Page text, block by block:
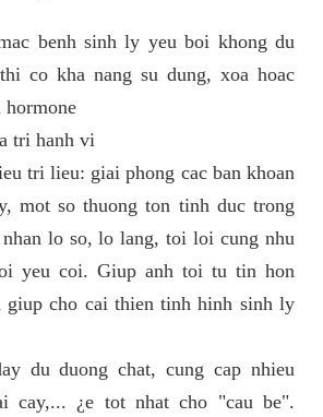
benh sinh ly yeu boi khong du
co kha nang su dung, xoa hoac
hormone
tri hanh vi
tri lieu: giai phong cac ban khoan
mot so thuong ton tinh duc trong
lo so, lo lang, toi loi cung nhu
yeu coi. Giup anh toi tu tin hon
giup cho cai thien tinh hinh sinh ly
du duong chat, cung cap nhieu
cay,... ¿e tot nhat cho "cau be".